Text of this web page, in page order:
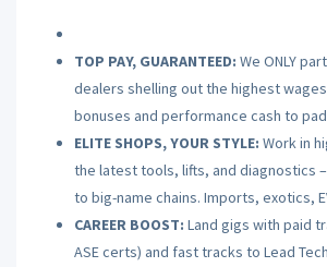
TOP PAY, GUARANTEED: We ONLY
dealers shelling out the highest
bonuses and performance cash to
ELITE SHOPS, YOUR STYLE: Work in
the latest tools, lifts, and diagnostics
to big-name chains. Imports, exotics,
CAREER BOOST: Land gigs with paid
ASE certs) and fast tracks to Lead